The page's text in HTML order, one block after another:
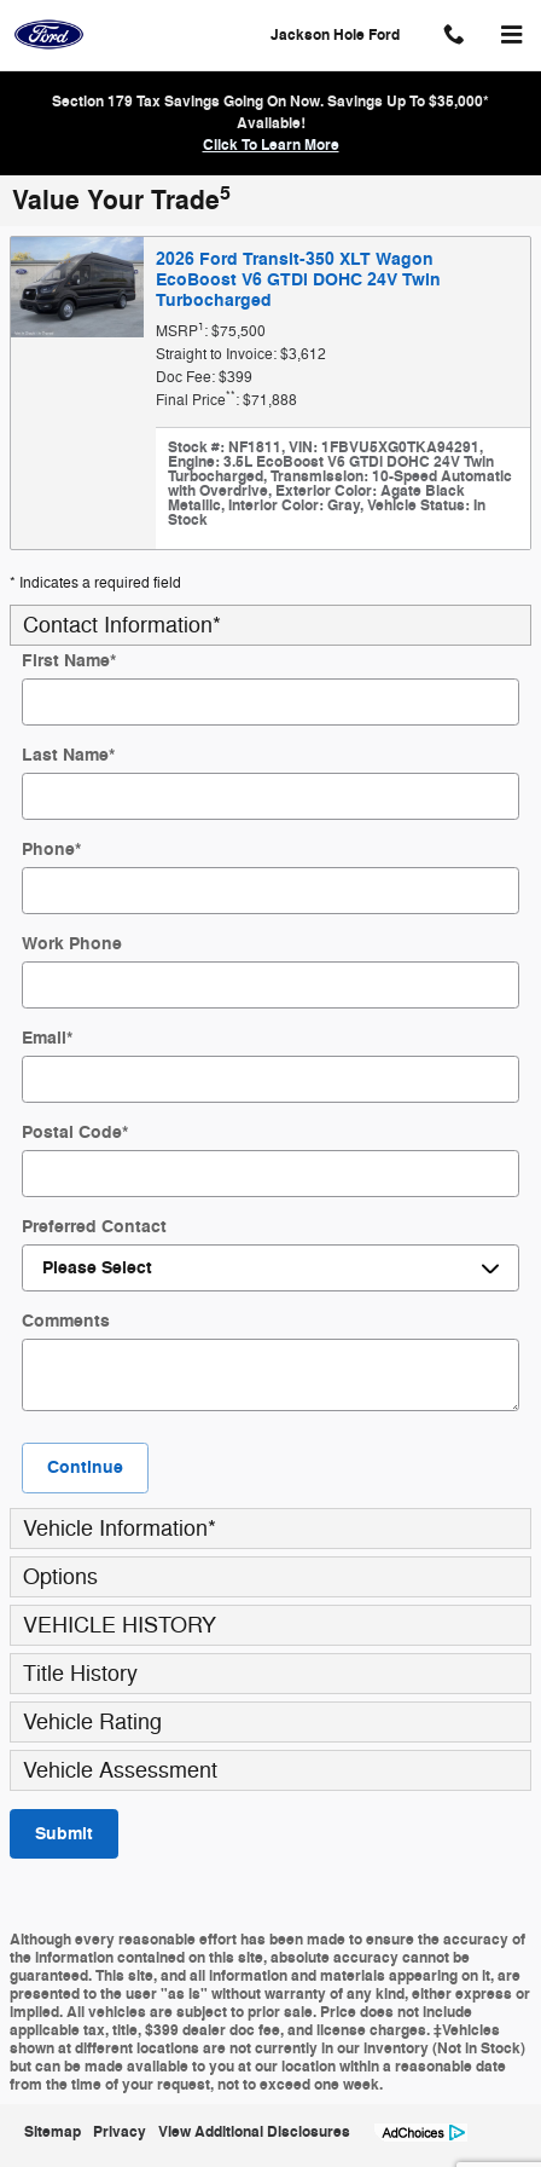
Jackson Hole Ford
Section 179 Tax Savings Going On Now. Savings Up To $35,000*
Available!
Click To Learn More
Value Your Trade5
2026 Ford Transit-350 XLT Wagon
EcoBoost V6 GTDi DOHC 24V Twin
Turbocharged
MSRP1: $75,500
Straight to Invoice: $3,612
Doc Fee: $399
Final Price**: $71,888
Stock #: NF1811,VIN: 1FBVU5XG0TKA94291,
Engine: 3.5L EcoBoost V6 GTDi DOHC 24V Twin
Turbocharged,Transmission: 10-Speed Automatic
with Overdrive, Exterior Color: Agate Black
Metallic,Interior Color: Gray,Vehicle Status: In
Stock
* Indicates a required field
Contact Information*
First Name*
Last Name*
Phone*
Work Phone
Email*
Postal Code*
Preferred Contact
Comments
Continue
Vehicle Information*
Options
VEHICLE HISTORY
Title History
Vehicle Rating
Vehicle Assessment
Submit
Although every reasonable effort has been made to ensure the accuracy of
the information contained on this site, absolute accuracy cannot be
guaranteed. This site, and all information and materials appearing on it, are
presented to the user "as is" without warranty of any kind, either express or
implied. All vehicles are subject to prior sale. Price does not include
applicable tax, title, $399 dealer doc fee, and license charges. ‡Vehicles
shown at different locations are not currently in our inventory (Not in Stock)
but can be made available to you at our location within a reasonable date
from the time of your request, not to exceed one week.
Sitemap Privacy View Additional Disclosures